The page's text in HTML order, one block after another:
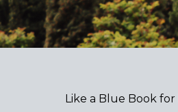
Like a Blue Book